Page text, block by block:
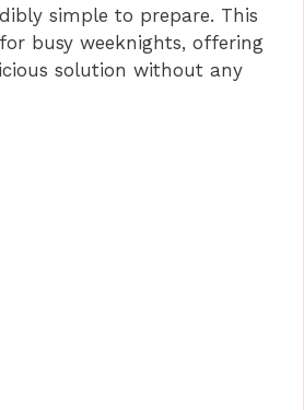
simple to prepare. This
busy weeknights, offering
solution without any